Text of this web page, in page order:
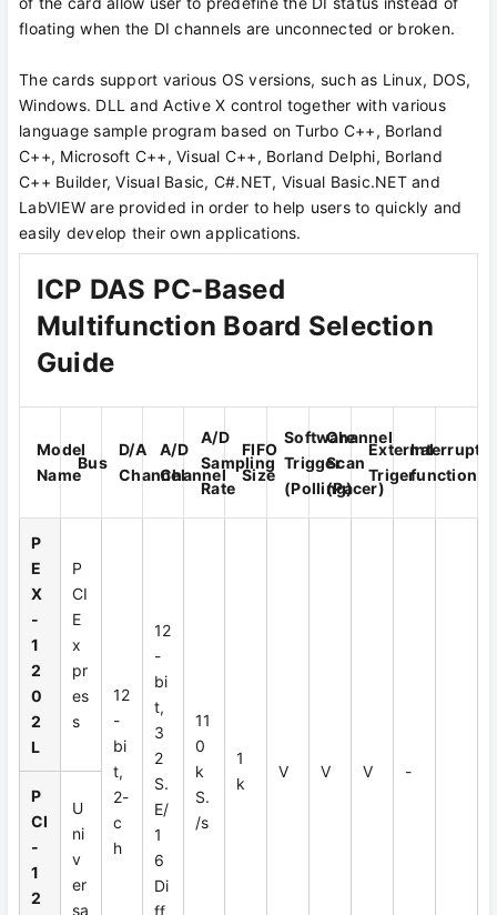
floating when the DI channels are unconnected or broken.
The cards support various OS versions, such as Linux, DOS,
Windows. DLL and Active X control together with various
language sample program based on Turbo C++, Borland
C++, Microsoft C++, Visual C++, Borland Delphi, Borland
C++ Builder, Visual Basic, C#.NET, Visual Basic.NET and
LabVIEW are provided in order to help users to quickly and
easily develop their own applications.
ICP DAS PC-Based
Multifunction Board Selection
Guide
Model
Name
Bus
D/A
Channel
A/D
Channel
A/D
Sampling
Rate
FIFO
Size
Software
Trigger
(Polling)
Channel
Scan
(Pacer)
External
Triger
Interrupt
function
P
E
X
-
1
2
0
2
L
P
CI
E
x
pr
es
s
12
-
bi
t,
2-
c
h
12
-
bi
t,
3
2
S.
E/
1
6
Di
11
0
k
S.
/s
1
k
V V V
-
P
CI
-
1
2
U
ni
v
er
sa